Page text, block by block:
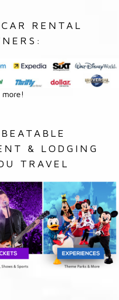
RENTAL
more!
& LODGING
TRAVEL